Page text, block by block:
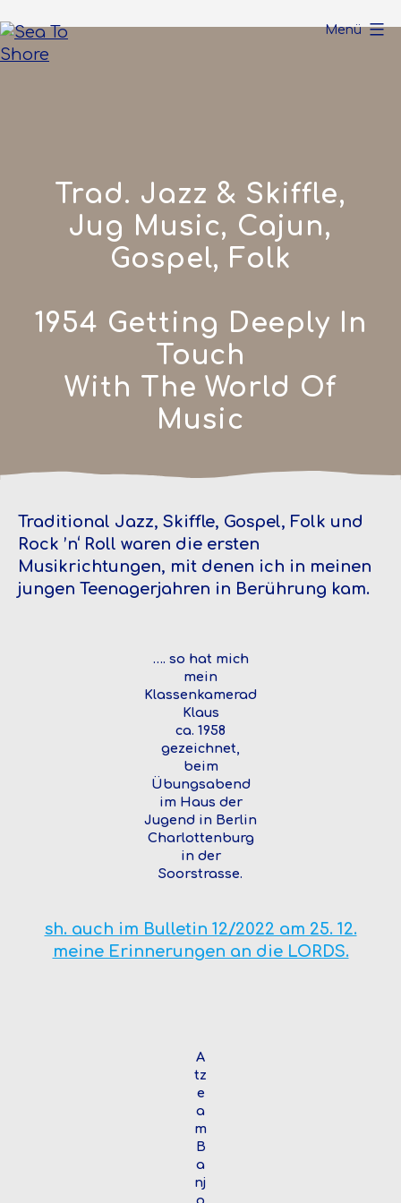
Inhalt
springen
Menü
Trad. Jazz & Skiffle,
Jug Music, Cajun,
Gospel, Folk
1954 Getting Deeply In
Touch
With The World Of
Music
Traditional Jazz, Skiffle, Gospel, Folk und
Rock ’n‘ Roll waren die ersten
Musikrichtungen, mit denen ich in meinen
jungen Teenagerjahren in Berührung kam.
…. so hat mich
mein
Klassenkamerad
Klaus
ca. 1958
gezeichnet,
beim
Übungsabend
im Haus der
Jugend in Berlin
Charlottenburg
in der
Soorstrasse.
sh. auch im Bulletin 12/2022 am 25. 12.
meine Erinnerungen an die LORDS.
A
tz
e
a
m
B
a
nj